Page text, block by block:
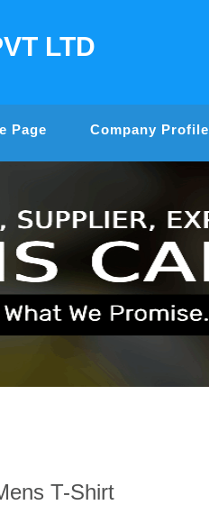
LTD
Page Company Profile
T-Shirt